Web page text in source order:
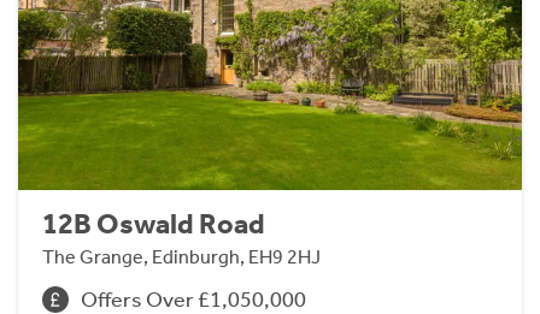
12B Oswald Road
The Grange, Edinburgh, EH9 2HJ
Offers Over £1,050,000